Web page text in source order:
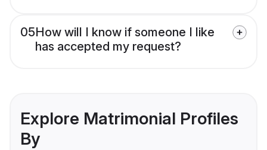
05How will I know if someone I like
has accepted my request?
Explore Matrimonial Profiles
By